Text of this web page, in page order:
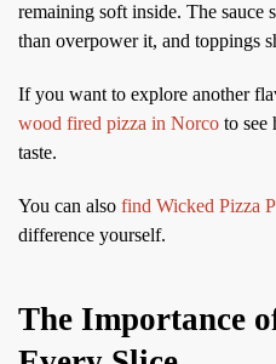
remaining soft inside. The sauce
than overpower it, and toppings
If you want to explore another
wood fired pizza in Norco to see
taste.
You can also find Wicked Pizza
difference yourself.
The Importance